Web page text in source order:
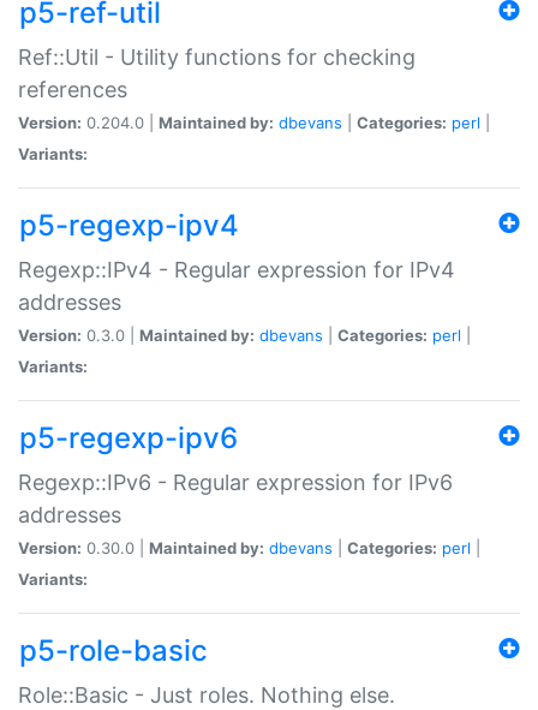
p5-ref-util
Ref::Util - Utility functions for checking
references
Version: 0.204.0 | Maintained by: dbevans Categories: perl
Variants:
p5-regexp-ipv4
Regexp::IPv4 - Regular expression for IPv4
addresses
Version: 0.3.0 | Maintained by: dbevans Categories: perl
Variants:
p5-regexp-ipv6
Regexp::IPv6 - Regular expression for IPv6
addresses
Version: 0.30.0 | Maintained by: dbevans Categories: perl
Variants:
p5-role-basic
Role::Basic - Just roles. Nothing else.